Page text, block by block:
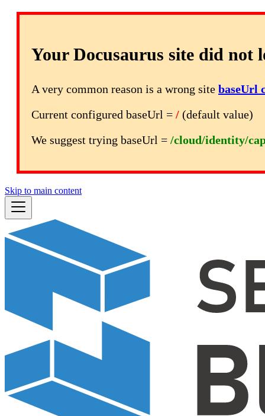
Your Docusaurus site did not
A very common reason is a wrong site baseUrl
Current configured baseUrl = / (default value)
We suggest trying baseUrl = /cloud/identity/
Skip to main content